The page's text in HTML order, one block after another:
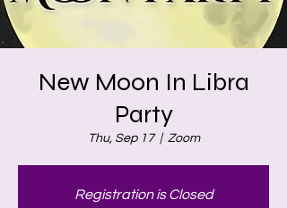
New Moon In Libra
Party
Thu, Sep 17
  |
Zoom
Registration is Closed